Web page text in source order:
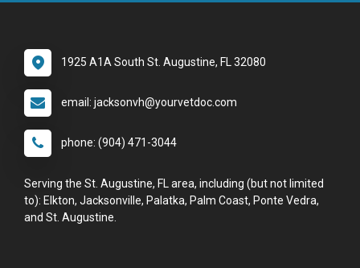
1925 A1A South St. Augustine, FL 32080
email: jacksonvh@yourvetdoc.com
phone: (904) 471-3044
Serving the St. Augustine, FL area, including (but not limited
to): Elkton, Jacksonville, Palatka, Palm Coast, Ponte Vedra,
and St. Augustine.